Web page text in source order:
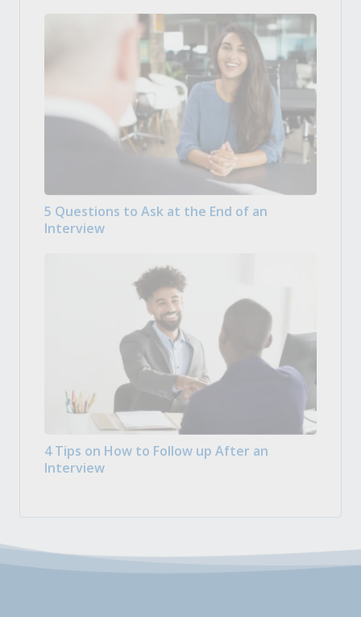
5 Questions to Ask at the End of an
Interview
4 Tips on How to Follow up After an
Interview